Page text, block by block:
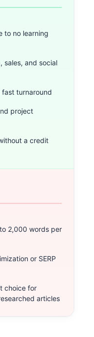
to no learning
sales, and social
turnaround
project
a credit
2,000 words per
or SERP
choice for
articles